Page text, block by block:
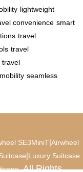
lightweight
convenience smart
travel
travel
travel
seamless
SE3MiniT|Airwheel
|Luxury Suitcase
. All Rights